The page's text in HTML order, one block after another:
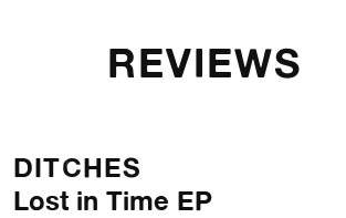
REVIEWS
DITCHES
Lost in Time EP